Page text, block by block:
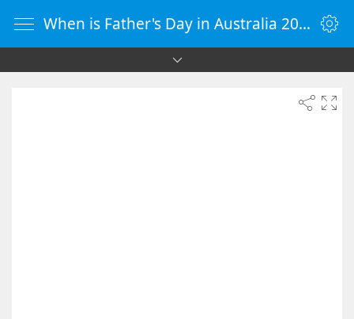
When is Father's Day in Australia 2026 - Countdown Timer Online - vClock